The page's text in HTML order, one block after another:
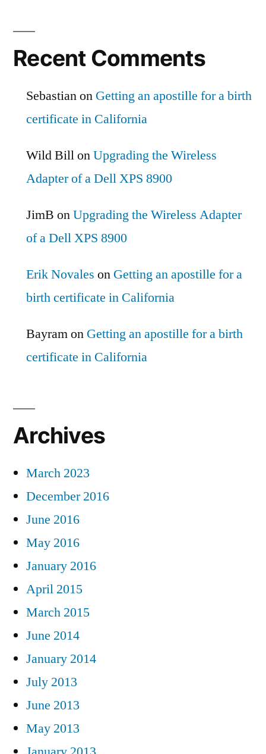
Recent Comments
Sebastianon Getting an apostille for a birth
certificate in California
Wild BillonUpgrading the Wireless
Adapter of a Dell XPS 8900
JimB onUpgrading the Wireless Adapter
of a Dell XPS 8900
Erik Novales on Getting an apostille for a
birth certificate in California
Bayramon Getting an apostille for a birth
certificate in California
Archives
March 2023
December 2016
June 2016
May 2016
January 2016
April 2015
March 2015
June 2014
January 2014
July 2013
June 2013
May 2013